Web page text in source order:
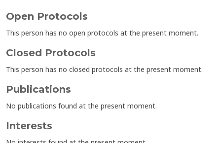
Open Protocols
This person has no open protocols at the present moment.
Closed Protocols
This person has no closed protocols at the present moment.
Publications
No publications found at the present moment.
Interests